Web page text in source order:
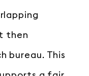
then
bureau. This